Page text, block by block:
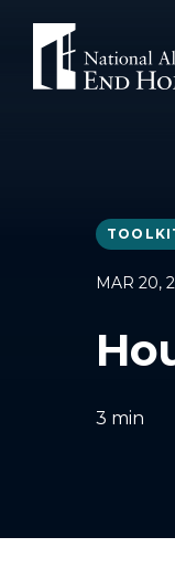
content
MAR 20,
3 min